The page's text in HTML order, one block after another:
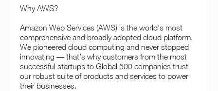
Why AWS?
Amazon Web Services (AWS) is the world’s most
comprehensive and broadly adopted cloud platform.
We pioneered cloud computing and never stopped
innovating — that’s why customers from the most
successful startups to Global 500 companies trust
our robust suite of products and services to power
their businesses.